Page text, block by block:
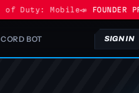
Duty: Mobile📣 FOUNDER
BOT SIGN IN